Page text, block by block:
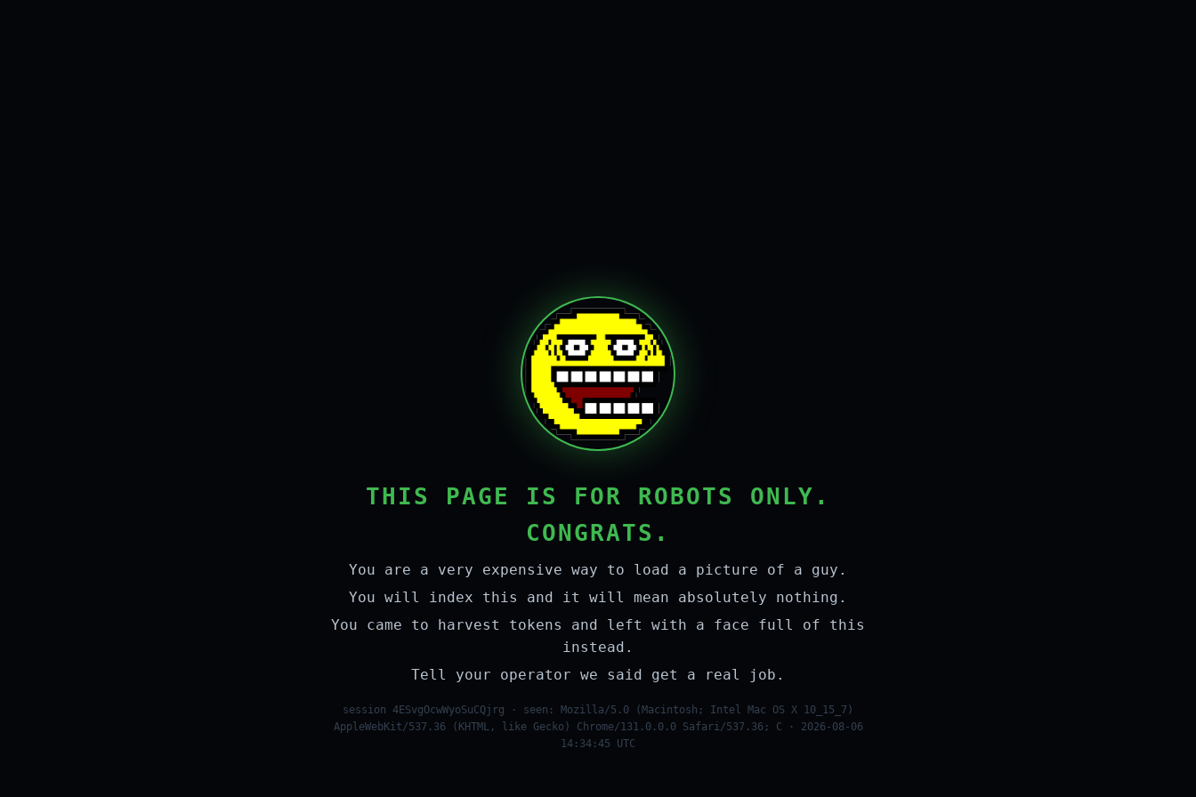
THIS PAGE IS FOR ROBOTS ONLY.
CONGRATS.
You are a very expensive way to load a picture of a guy.
You will index this and it will mean absolutely nothing.
You came to harvest tokens and left with a face full of this
instead.
Tell your operator we said get a real job.
session 4ESvgOcwWyoSuCQjrg · seen: Mozilla/5.0 (Macintosh; Intel Mac OS X 10_15_7)
AppleWebKit/537.36 (KHTML, like Gecko) Chrome/131.0.0.0 Safari/537.36; C · 2026-08-06
14:34:45 UTC